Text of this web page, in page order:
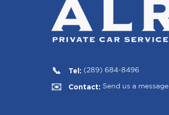
Tel: (289) 684-8496
Contact: Send us a message